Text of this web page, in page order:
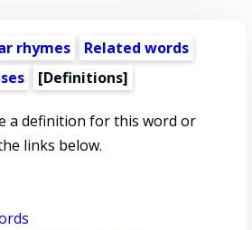
rhymes
Related words
[Definitions]
a definition for this word or
links below.